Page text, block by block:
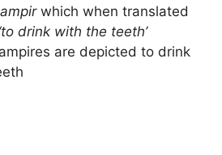
which when translated
‘to drink with the teeth’
are depicted to drink